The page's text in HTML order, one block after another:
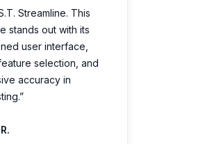
Streamline. This
stands out with its
user interface,
selection, and
accuracy in